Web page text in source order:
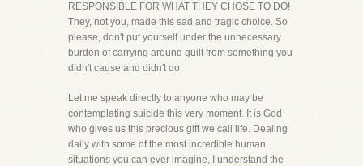
RESPONSIBLE FOR WHAT THEY CHOSE TO DO!
They, not you, made this sad and tragic choice. So
please, don't put yourself under the unnecessary
burden of carrying around guilt from something you
didn't cause and didn't do.
Let me speak directly to anyone who may be
contemplating suicide this very moment. It is God
who gives us this precious gift we call life. Dealing
daily with some of the most incredible human
situations you can ever imagine, I understand the